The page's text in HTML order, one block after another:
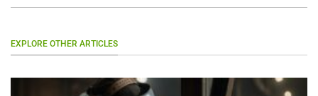
EXPLORE OTHER ARTICLES